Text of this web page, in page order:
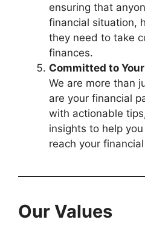
ensuring that
financial situation,
they need to take
finances.
Committed to
We are more than
are your financial
with actionable
insights to help
reach your
Our Values